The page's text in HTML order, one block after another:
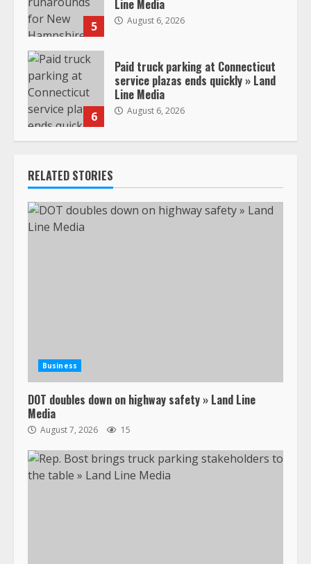
5
Line Media
August 6, 2026
6
Paid truck parking at Connecticut
service plazas ends quickly » Land
Line Media
August 6, 2026
RELATED STORIES
Business
DOT doubles down on highway safety » Land Line
Media
August 7, 2026 15